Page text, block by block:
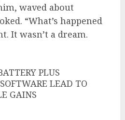
waved about
“What’s happened
It wasn’t a dream.
PLUS
LEAD TO
GAINS